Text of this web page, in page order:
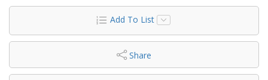
Add To List
Share